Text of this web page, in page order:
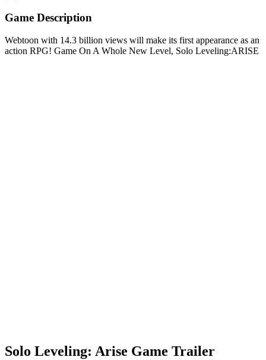
Game Description
Webtoon with 14.3 billion views will make its first appearance as an
action RPG! Game On A Whole New Level, Solo Leveling:ARISE
Solo Leveling: Arise Game Trailer